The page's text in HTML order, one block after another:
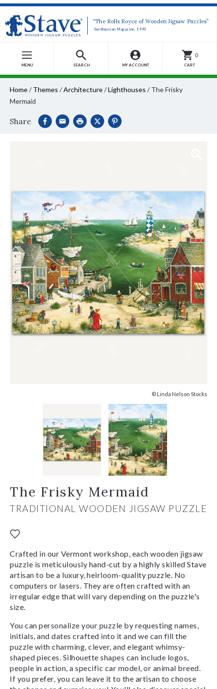
“The Rolls Royce of Wooden Jigsaw Puzzles”
-Smithsonian Magazine, 1990
MENU SEARCH MY ACCOUNT
0
CART
Home/ Themes /Architecture/Lighthouses / The Frisky
Mermaid
Share
© Linda Nelson Stocks
The Frisky Mermaid
TRADITIONAL WOODEN JIGSAW PUZZLE
Crafted in our Vermont workshop, each wooden jigsaw
puzzle is meticulously hand-cut by a highly skilled Stave
artisan to be a luxury, heirloom-quality puzzle. No
computers or lasers. They are often crafted with an
irregular edge that will vary depending on the puzzle's
size.
You can personalize your puzzle by requesting names,
initials, and dates crafted into it and we can fill the
puzzle with charming, clever, and elegant whimsy-
shaped pieces. Silhouette shapes can include logos,
people in action, a specific car model, or animal breed.
If you prefer, you can leave it to the artisan to choose